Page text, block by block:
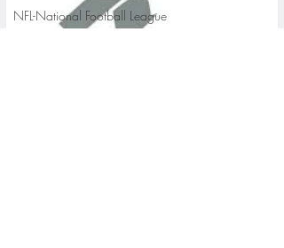
NFL-National Football League